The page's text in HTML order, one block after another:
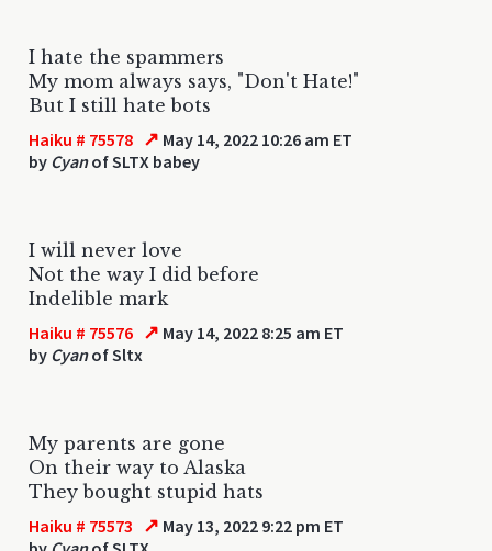
I hate the spammers
My mom always says, "Don't Hate!"
But I still hate bots
Haiku # 75578 ↗ May 14, 2022 10:26 am ET
by Cyanof SLTX babey
I will never love
Not the way I did before
Indelible mark
Haiku # 75576 ↗ May 14, 2022 8:25 am ET
by Cyanof Sltx
My parents are gone
On their way to Alaska
They bought stupid hats
Haiku # 75573 ↗ May 13, 2022 9:22 pm ET